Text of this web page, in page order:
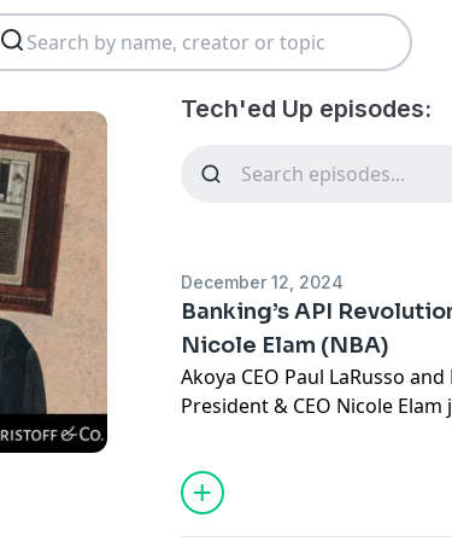
Tech'ed Up episodes:
December 12, 2024
Banking’s API
Nicole Elam (NBA)
Akoya CEO Paul LaRusso
President & CEO Nicole
the API revolution in
traditional banking, there’s
“open banking,” what the
and financial institutions,